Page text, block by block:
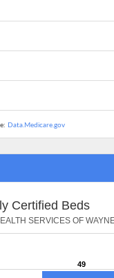
Data.Medicare.gov
Certified Beds
SERVICES OF
49